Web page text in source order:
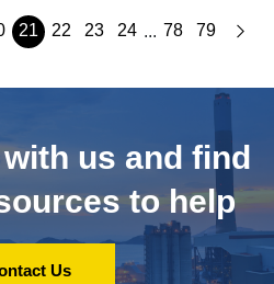
21 22 23 24 ... 78 79
us and find
to help
Us